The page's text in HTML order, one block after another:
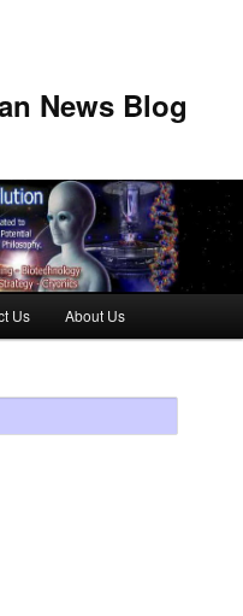
News Blog
Us About Us